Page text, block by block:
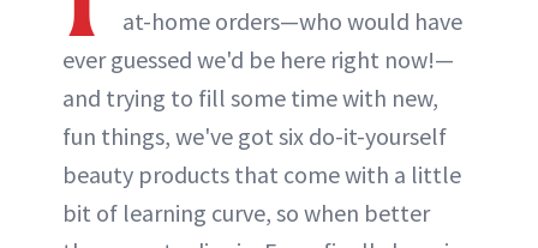
at-home orders—who would have
ever guessed we'd be here right now!—
and trying to fill some time with new,
fun things, we've got six do-it-yourself
beauty products that come with a little
bit of learning curve, so when better